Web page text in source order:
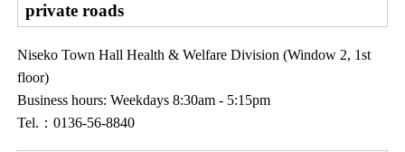
private roads
Niseko Town Hall Health & Welfare Division (Window 2, 1st
floor)
Business hours: Weekdays 8:30am - 5:15pm
Tel.：0136-56-8840